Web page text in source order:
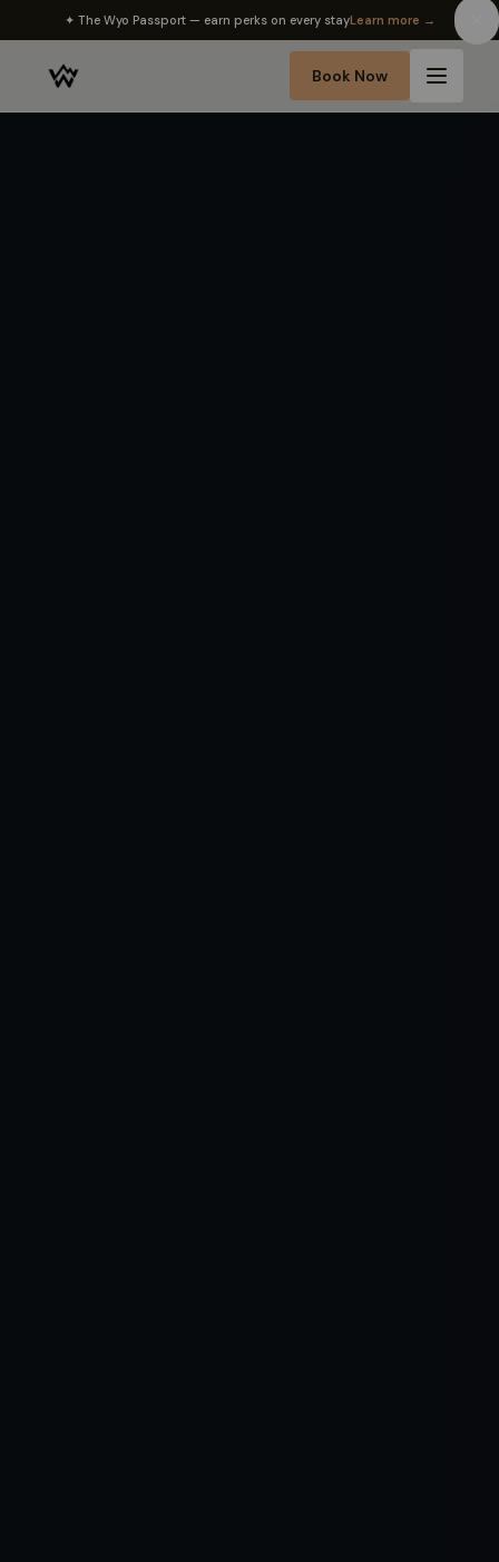
✦ The Wyo Passport — earn perks on every stayLearn more →
Book Now